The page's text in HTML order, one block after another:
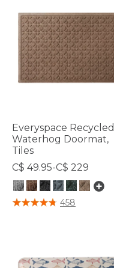
Everyspace Recycled
Waterhog Doormat,
Tiles
C$ 49.95-C$ 229
3.7 out of 5 Customer
458